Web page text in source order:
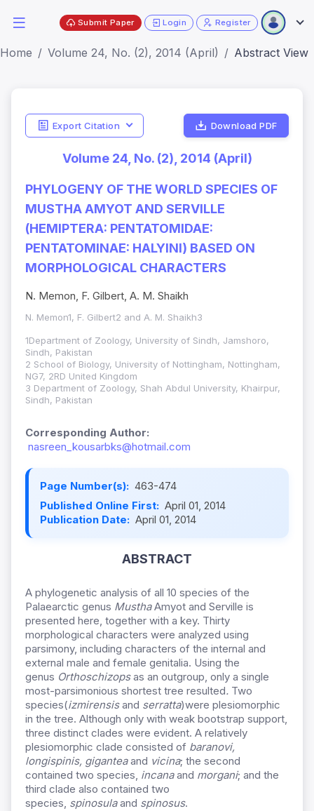
Submit Paper Login Register
Home Volume 24, No. (2), 2014 (April) Abstract View
Export Citation Download PDF
Volume 24, No. (2), 2014 (April)
PHYLOGENY OF THE WORLD SPECIES OF
MUSTHA AMYOT AND SERVILLE
(HEMIPTERA: PENTATOMIDAE:
PENTATOMINAE: HALYINI) BASED ON
MORPHOLOGICAL CHARACTERS
N. Memon, F. Gilbert, A. M. Shaikh
N. Memon1, F. Gilbert2 and A. M. Shaikh3
1Department of Zoology, University of Sindh, Jamshoro,
Sindh, Pakistan
2 School of Biology, University of Nottingham, Nottingham,
NG7, 2RD United Kingdom
3 Department of Zoology, Shah Abdul University, Khairpur,
Sindh, Pakistan
Corresponding Author:
nasreen_kousarbks@hotmail.com
Page Number(s): 463-474
Published Online First: April 01, 2014
Publication Date: April 01, 2014
ABSTRACT
A phylogenetic analysis of all 10 species of the
Palaearctic genus MusthaAmyot and Serville is
presented here, together with a key. Thirty
morphological characters were analyzed using
parsimony, including characters of the internal and
external male and female genitalia. Using the
genus Orthoschizopsas an outgroup, only a single
most-parsimonious shortest tree resulted. Two
species(izmirensisand serratta)were plesiomorphic
in the tree. Although only with weak bootstrap support,
three distinct clades were evident. A relatively
plesiomorphic clade consisted of baranovi,
longispinis, giganteaand vicina; the second
contained two species, incanaand morgani; and the
third clade also contained two
species, spinosulaand spinosus.